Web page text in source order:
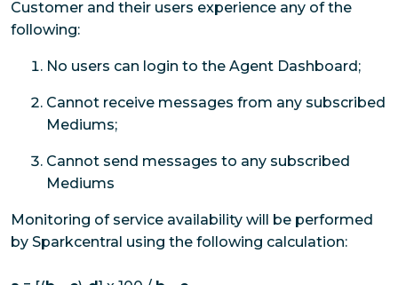
Customer and their users experience any of the
following:
No users can login to the Agent Dashboard;
Cannot receive messages from any subscribed
Mediums;
Cannot send messages to any subscribed
Mediums
Monitoring of service availability will be performed
by Sparkcentral using the following calculation: